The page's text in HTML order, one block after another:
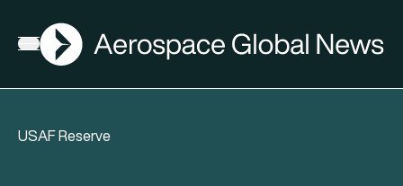
Open menu
AGN
USAF Reserve